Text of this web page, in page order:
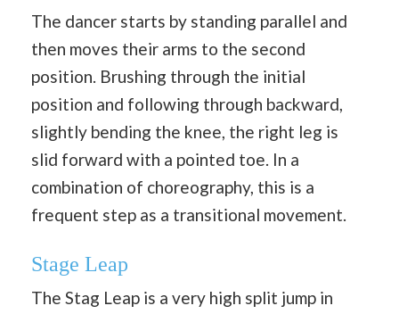
The dancer starts by standing parallel and
then moves their arms to the second
position. Brushing through the initial
position and following through backward,
slightly bending the knee, the right leg is
slid forward with a pointed toe. In a
combination of choreography, this is a
frequent step as a transitional movement.
Stage Leap
The Stag Leap is a very high split jump in